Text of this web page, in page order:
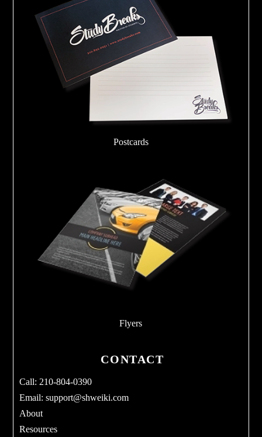
Postcards
Flyers
CONTACT
Call: 210-804-0390
Email:support@shweiki.com
About
Resources